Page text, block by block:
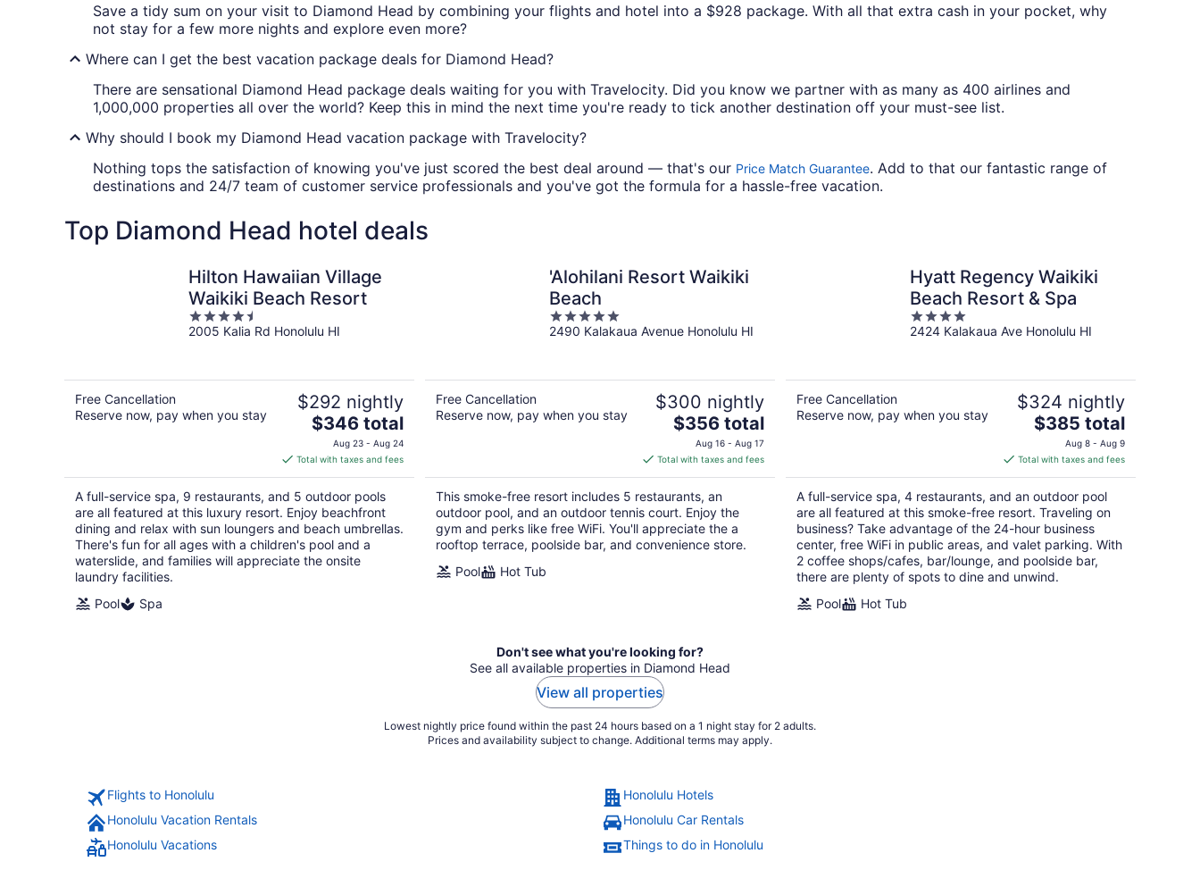
Save a tidy sum on your visit to Diamond Head by combining your flights and hotel into a $928 package. With all that extra cash in your pocket, why
not stay for a few more nights and explore even more?
Where can I get the best vacation package deals for Diamond Head?
There are sensational Diamond Head package deals waiting for you with Travelocity. Did you know we partner with as many as 400 airlines and
1,000,000 properties all over the world? Keep this in mind the next time you're ready to tick another destination off your must-see list.
Why should I book my Diamond Head vacation package with Travelocity?
Nothing tops the satisfaction of knowing you've just scored the best deal around — that's our Price Match Guarantee. Add to that our fantastic range of
destinations and 24/7 team of customer service professionals and you've got the formula for a hassle-free vacation.
Top Diamond Head hotel deals
Hilton Hawaiian Village
Waikiki Beach Resort
4.5
out
2005 Kalia Rd Honolulu HI
Free Cancellation
Reserve now, pay when you stay
$292 nightly
The
price
is
$346
total
per
night
$346 total
Aug 23 - Aug 24
Total with taxes and fees
A full-service spa, 9 restaurants, and 5 outdoor pools
are all featured at this luxury resort. Enjoy beachfront
dining and relax with sun loungers and beach umbrellas.
There's fun for all ages with a children's pool and a
waterslide, and families will appreciate the onsite
laundry facilities.
Pool
Spa
'Alohilani Resort Waikiki
Beach
5
out
2490 Kalakaua Avenue Honolulu HI
Free Cancellation
Reserve now, pay when you stay
$300 nightly
The
price
is
$356
total
per
night
$356 total
Aug 16 - Aug 17
Total with taxes and fees
This smoke-free resort includes 5 restaurants, an
outdoor pool, and an outdoor tennis court. Enjoy the
gym and perks like free WiFi. You'll appreciate the a
rooftop terrace, poolside bar, and convenience store.
Pool
Hot Tub
Hyatt Regency Waikiki
Beach Resort & Spa
4
out
2424 Kalakaua Ave Honolulu HI
Free Cancellation
Reserve now, pay when you stay
$324 nightly
The
price
is
$385
total
per
night
$385 total
Aug 8 - Aug 9
Total with taxes and fees
A full-service spa, 4 restaurants, and an outdoor pool
are all featured at this smoke-free resort. Traveling on
business? Take advantage of the 24-hour business
center, free WiFi in public areas, and valet parking. With
2 coffee shops/cafes, bar/lounge, and poolside bar,
there are plenty of spots to dine and unwind.
Pool
Hot Tub
Don't see what you're looking for?
See all available properties in Diamond Head
View all properties
Lowest nightly price found within the past 24 hours based on a 1 night stay for 2 adults.
Prices and availability subject to change. Additional terms may apply.
Flights to Honolulu
Honolulu Hotels
Honolulu Vacation Rentals
Honolulu Car Rentals
Honolulu Vacations
Things to do in Honolulu